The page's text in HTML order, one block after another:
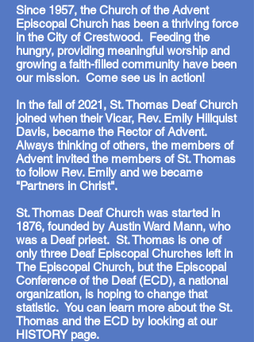
Since 1957, the Church of the Advent
Episcopal Church has been a thriving force
in the City of Crestwood. Feeding the
hungry, providing meaningful worship and
growing a faith-filled community have been
our mission. Come see us in action!
In the fall of 2021, St. Thomas Deaf Church
joined when their Vicar, Rev. Emily Hillquist
Davis, became the Rector of Advent.
Always thinking of others, the members of
Advent invited the members of St. Thomas
to follow Rev. Emily and we became
"Partners in Christ".
St. Thomas Deaf Church was started in
1876, founded by Austin Ward Mann, who
was a Deaf priest. St. Thomas is one of
only three Deaf Episcopal Churches left in
The Episcopal Church, but the Episcopal
Conference of the Deaf (ECD), a national
organization, is hoping to change that
statistic. You can learn more about the St.
Thomas and the ECD by looking at our
HISTORY page.